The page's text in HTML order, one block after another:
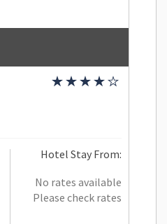
Hotel Stay From:
No rates available
Please check rates